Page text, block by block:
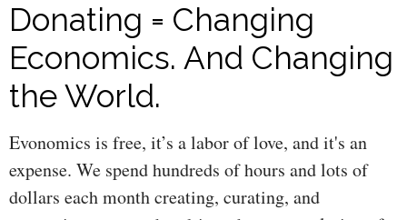
Donating = Changing
Economics. And Changing
the World.
Evonomics is free, it’s a labor of love, and it's an
expense. We spend hundreds of hours and lots of
dollars each month creating, curating, and